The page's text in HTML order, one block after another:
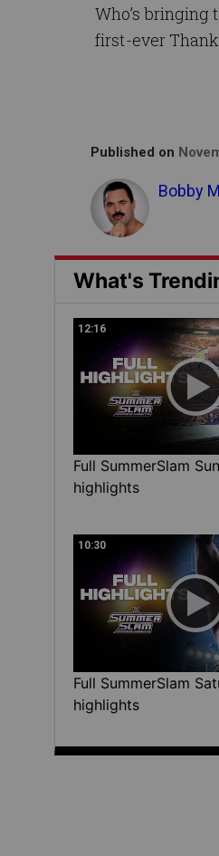
Who’s
first-ever
Published on
Bobby
What's
12:16
Full SummerSlam
highlights
10:30
Full SummerSlam
highlights